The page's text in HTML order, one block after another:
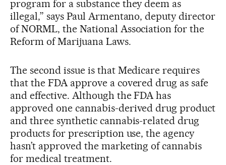
program for a substance they deem as
illegal,” says Paul Armentano, deputy director
of NORML, the National Association for the
Reform of Marijuana Laws.
The second issue is that Medicare requires
that the FDA approve a covered drug as safe
and effective. Although the FDA has
approved one cannabis-derived drug product
and three synthetic cannabis-related drug
products for prescription use, the agency
hasn’t approved the marketing of cannabis
for medical treatment.